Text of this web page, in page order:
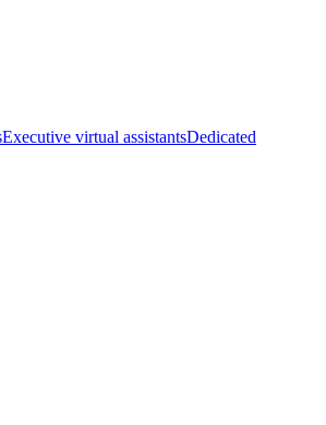
Executive virtual assistantsDedicated